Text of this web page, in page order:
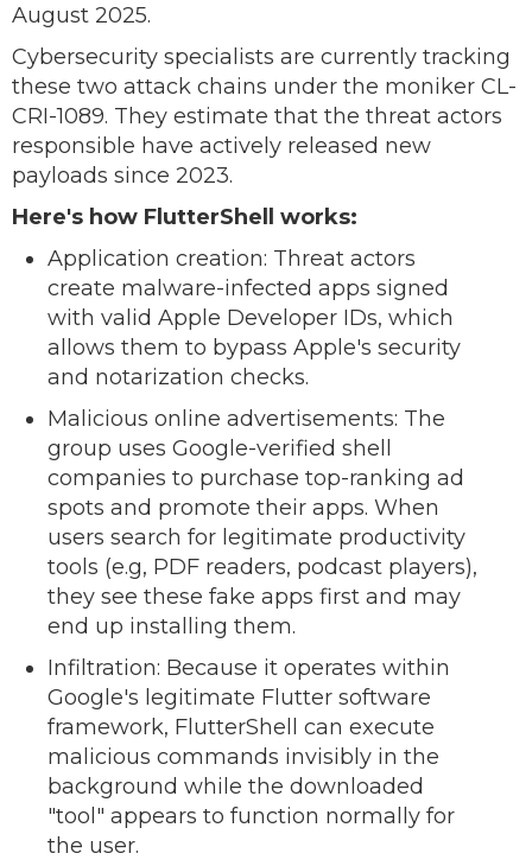
August 2025.
Cybersecurity specialists are currently tracking
these two attack chains under the moniker CL-
CRI-1089. They estimate that the threat actors
responsible have actively released new
payloads since 2023.
Here's how FlutterShell works:
Application creation: Threat actors
create malware-infected apps signed
with valid Apple Developer IDs, which
allows them to bypass Apple's security
and notarization checks.
Malicious online advertisements: The
group uses Google-verified shell
companies to purchase top-ranking ad
spots and promote their apps. When
users search for legitimate productivity
tools (e.g, PDF readers, podcast players),
they see these fake apps first and may
end up installing them.
Infiltration: Because it operates within
Google's legitimate Flutter software
framework, FlutterShell can execute
malicious commands invisibly in the
background while the downloaded
"tool" appears to function normally for
the user.